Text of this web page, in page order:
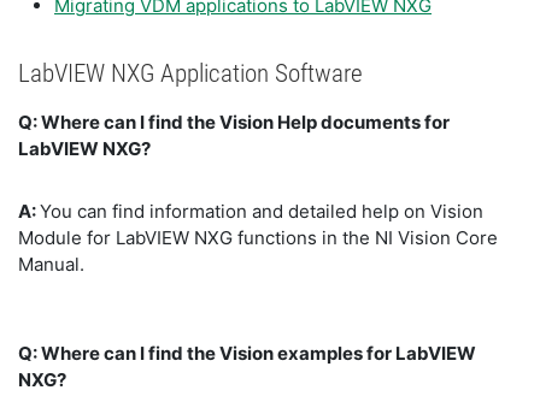
Migrating VDM applications to LabVIEW NXG
LabVIEW NXG Application Software
Q: Where can I find the Vision Help documents for
LabVIEW NXG?
A:You can find information and detailed help on Vision
Module for LabVIEW NXG functions in the NI Vision Core
Manual.
Q: Where can I find the Vision examples for LabVIEW
NXG?